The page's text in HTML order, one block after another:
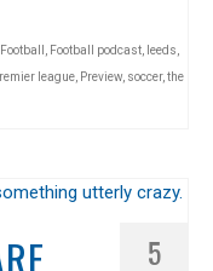
Football , Football podcast, leeds,
league, Preview, soccer,the
5